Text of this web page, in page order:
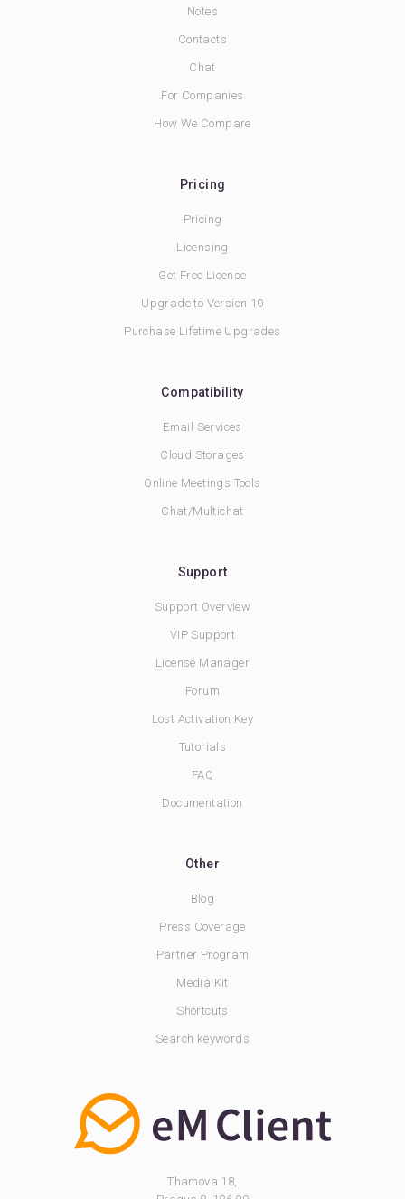
Notes
Contacts
Chat
For Companies
How We Compare
Pricing
Pricing
Licensing
Get Free License
Upgrade to Version 10
Purchase Lifetime Upgrades
Compatibility
Email Services
Cloud Storages
Online Meetings Tools
Chat/Multichat
Support
Support Overview
VIP Support
License Manager
Forum
Lost Activation Key
Tutorials
FAQ
Documentation
Other
Blog
Press Coverage
Partner Program
Media Kit
Shortcuts
Search keywords
Thamova 18,